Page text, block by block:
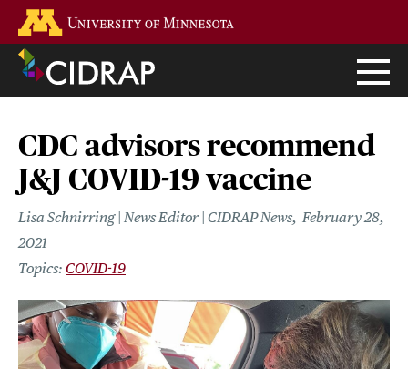
main
content
CDC advisors recommend
J&J COVID-19 vaccine
Lisa Schnirring | News Editor | CIDRAP News February 28,
2021
COVID-19